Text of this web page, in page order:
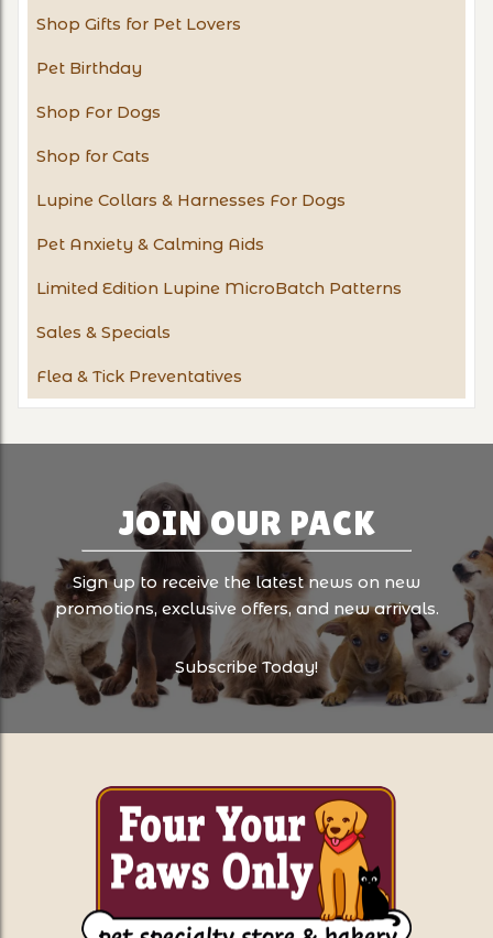
Shop Gifts for Pet Lovers
Pet Birthday
Shop For Dogs
Shop for Cats
Lupine Collars & Harnesses For Dogs
Pet Anxiety & Calming Aids
Limited Edition Lupine MicroBatch Patterns
Sales & Specials
Flea & Tick Preventatives
JOIN OUR PACK
Sign up to receive the latest news on new
promotions, exclusive offers, and new arrivals.
Subscribe Today!